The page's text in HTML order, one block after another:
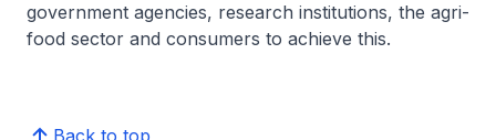
government agencies, research institutions, the agri-
food sector and consumers to achieve this.
Back to top